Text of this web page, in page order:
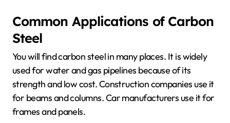
Common Applications of Carbon
Steel
You will find carbon steel in many places. It is widely
used for water and gas pipelines because of its
strength and low cost. Construction companies use it
for beams and columns. Car manufacturers use it for
frames and panels.